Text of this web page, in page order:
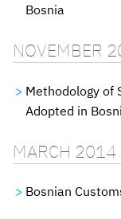
Bosnia
NOVEMBER
Methodology of
Adopted in
MARCH 2014
Bosnian